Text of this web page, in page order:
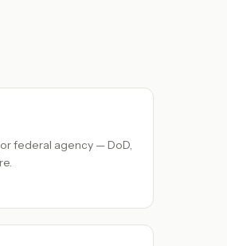
federal agency — DoD,